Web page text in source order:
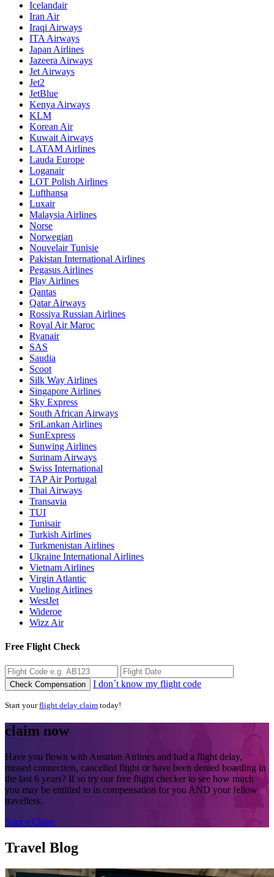
Icelandair
Iran Air
Iraqi Airways
ITA Airways
Japan Airlines
Jazeera Airways
Jet Airways
Jet2
JetBlue
Kenya Airways
KLM
Korean Air
Kuwait Airways
LATAM Airlines
Lauda Europe
Loganair
LOT Polish Airlines
Lufthansa
Luxair
Malaysia Airlines
Norse
Norwegian
Nouvelair Tunisie
Pakistan International Airlines
Pegasus Airlines
Play Airlines
Qantas
Qatar Airways
Rossiya Russian Airlines
Royal Air Maroc
Ryanair
SAS
Saudia
Scoot
Silk Way Airlines
Singapore Airlines
Sky Express
South African Airways
SriLankan Airlines
SunExpress
Sunwing Airlines
Surinam Airways
Swiss International
TAP Air Portugal
Thai Airways
Transavia
TUI
Tunisair
Turkish Airlines
Turkmenistan Airlines
Ukraine International Airlines
Vietnam Airlines
Virgin Atlantic
Vueling Airlines
WestJet
Wideroe
Wizz Air
Free Flight Check
Check Compensation I don´t know my flight code
Start yourflight delay claim today!
claim now
Have you flown with Austrian Airlines and had a flight delay,
missed connection, cancelled flight or have been denied boarding in
the last 6 years? If so try our free flight checker to see how much
you may be entitled to in compensation for you AND your fellow
travellers.
Start a Claim
Travel Blog